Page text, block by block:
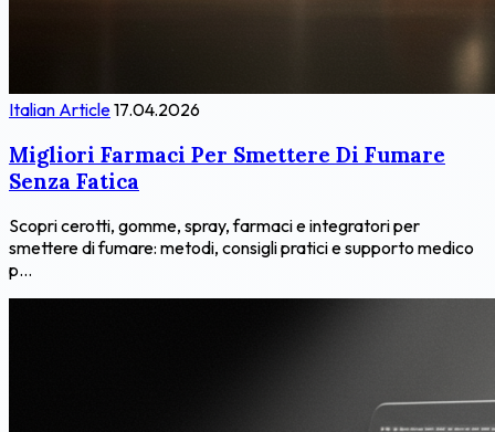
Italian Article17.04.2026
Migliori Farmaci Per Smettere Di Fumare
Senza Fatica
Scopri cerotti, gomme, spray, farmaci e integratori per
smettere di fumare: metodi, consigli pratici e supporto medico
p...